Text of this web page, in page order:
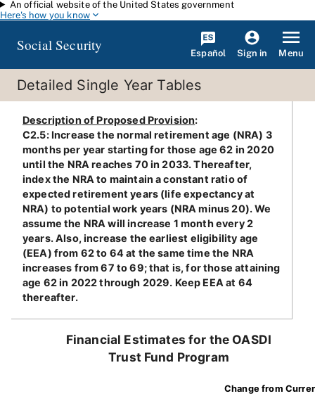
Skip to main content
An official website of the United States government
Here's how you know
Social Security Español Sign in Menu
Detailed Single Year Tables
Description of Proposed Provision:
C2.5: Increase the normal retirement age (NRA) 3
months per year starting for those age 62 in 2020
until the NRA reaches 70 in 2033. Thereafter,
index the NRA to maintain a constant ratio of
expected retirement years (life expectancy at
NRA) to potential work years (NRA minus 20). We
assume the NRA will increase 1 month every 2
years. Also, increase the earliest eligibility age
(EEA) from 62 to 64 at the same time the NRA
increases from 67 to 69; that is, for those attaining
age 62 in 2022 through 2029. Keep EEA at 64
thereafter.
Financial Estimates for the OASDI
Trust Fund Program
Change from